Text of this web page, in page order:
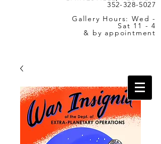
352-328-5027
Gallery Hours: Wed -
Sat 11 - 4
& by appointment